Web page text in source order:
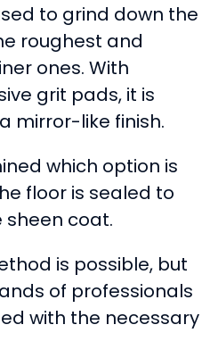
to grind down the
roughest and
ones. With
grit pads, it is
mirror-like finish.
which option is
floor is sealed to
coat.
is possible, but
of professionals
with the necessary